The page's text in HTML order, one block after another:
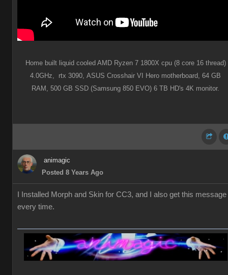
Home built liquid cooled AMD Ryzen 7 1800X cpu (8 core 16 thread)
4.0GHz,
rtx 3090, ASUS Crosshair VI Hero motherboard, 64 GB
RAM, 500 GB SSD (Samsung 850 EVO) 6 TB HD's 4K monitor.
animagic
Posted 8 Years Ago
I Installed Morph and Skin for CC3, and I also get this message
every time.